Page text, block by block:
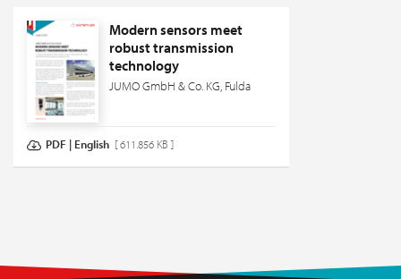
Modern sensors meet
robust transmission
technology
JUMO GmbH & Co. KG, Fulda
PDF | English [ 611.856 KB ]